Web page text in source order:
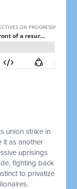
union strike in
it as another
uprisings
fighting back
to privatize